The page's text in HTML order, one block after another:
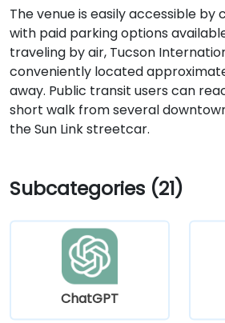
The venue is easily accessible by
with paid parking options
traveling by air, Tucson
conveniently located
away. Public transit users can
short walk from several
the Sun Link streetcar.
Subcategories (21)
ChatGPT